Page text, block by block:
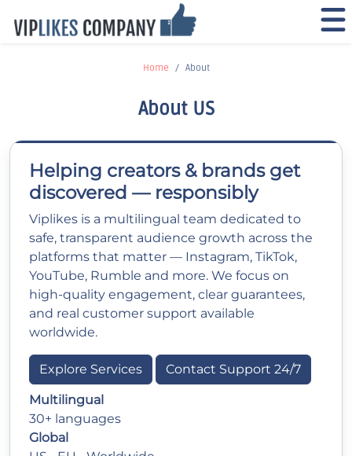
Home About
About US
Helping creators & brands get
discovered — responsibly
Viplikes is a multilingual team dedicated to
safe, transparent audience growth across the
platforms that matter — Instagram, TikTok,
YouTube, Rumble and more. We focus on
high-quality engagement, clear guarantees,
and real customer support available
worldwide.
Explore Services Contact Support 24/7
Multilingual
30+ languages
Global